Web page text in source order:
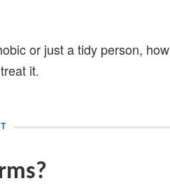
or just a tidy person, how
it.